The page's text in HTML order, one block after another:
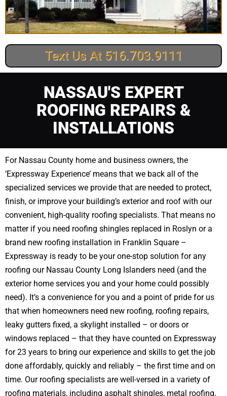
Text Us At 516.703.9111
NASSAU'S EXPERT
ROOFING REPAIRS &
INSTALLATIONS
For Nassau County home and business owners, the
‘Expressway Experience’ means that we back all of the
specialized services we provide that are needed to protect,
finish, or improve your building’s exterior and roof with our
convenient, high-quality roofing specialists. That means no
matter if you need roofing shingles replaced in Roslyn or a
brand new roofing installation in Franklin Square –
Expressway is ready to be your one-stop solution for any
roofing our Nassau County Long Islanders need (and the
exterior home services you and your home could possibly
need). It’s a convenience for you and a point of pride for us
that when homeowners need new roofing, roofing repairs,
leaky gutters fixed, a skylight installed – or doors or
windows replaced – that they have counted on Expressway
for 23 years to bring our experience and skills to get the job
done affordably, quickly and reliably – the first time and on
time. Our roofing specialists are well-versed in a variety of
roofing materials, including asphalt shingles, metal roofing,